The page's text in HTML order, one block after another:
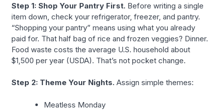
Step 1: Shop Your Pantry First. Before writing a single
item down, check your refrigerator, freezer, and pantry.
“Shopping your pantry” means using what you already
paid for. That half bag of rice and frozen veggies? Dinner.
Food waste costs the average U.S. household about
$1,500 per year (USDA). That’s not pocket change.
Step 2: Theme Your Nights. Assign simple themes:
Meatless Monday